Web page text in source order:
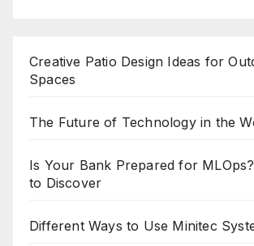
Creative Patio Design Ideas for
Spaces
The Future of Technology in the
Is Your Bank Prepared for
to Discover
Different Ways to Use Minitec